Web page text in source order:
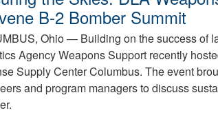
B-2 Bomber Summit
Ohio — Building on the success of
Agency Weapons Support recently
Supply Center Columbus. The event
and program managers to discuss